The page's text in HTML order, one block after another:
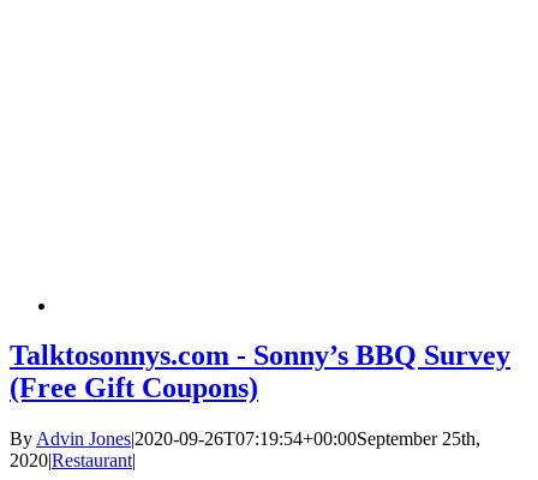
Talktosonnys.com - Sonny’s BBQ Survey
(Free Gift Coupons)
By Advin Jones|2020-09-26T07:19:54+00:00September 25th,
2020|Restaurant|